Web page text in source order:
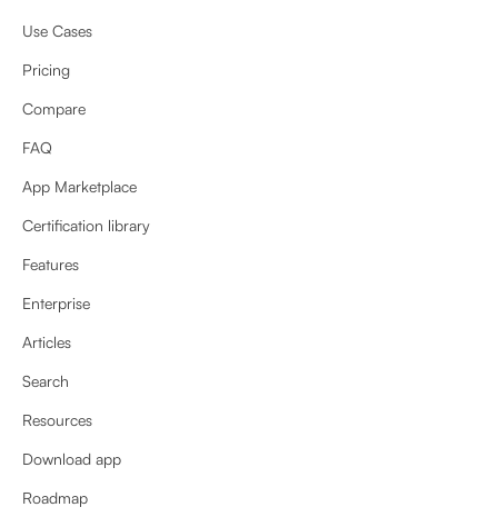
Use Cases
Pricing
Compare
FAQ
App Marketplace
Certification library
Features
Enterprise
Articles
Search
Resources
Download app
Roadmap